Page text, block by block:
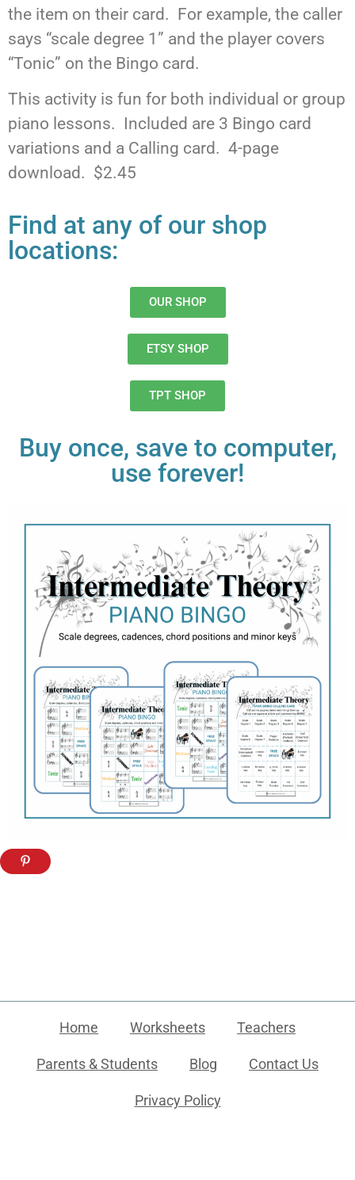
the item on their card. For example, the caller
says “scale degree 1” and the player covers
“Tonic” on the Bingo card.
This activity is fun for both individual or group
piano lessons. Included are 3 Bingo card
variations and a Calling card. 4-page
download. $2.45
Find at any of our shop
locations:
OUR SHOP
ETSY SHOP
TPT SHOP
Buy once, save to computer,
use forever!
Home Worksheets Teachers
Parents & Students Blog Contact Us
Privacy Policy